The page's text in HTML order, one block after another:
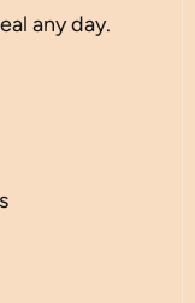
any day.